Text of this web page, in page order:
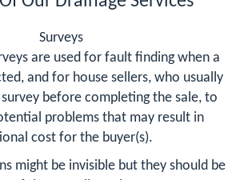
Surveys
are used for fault finding when a
and for house sellers, who usually
before completing the sale, to
problems that may result in
cost for the buyer(s).
might be invisible but they should be